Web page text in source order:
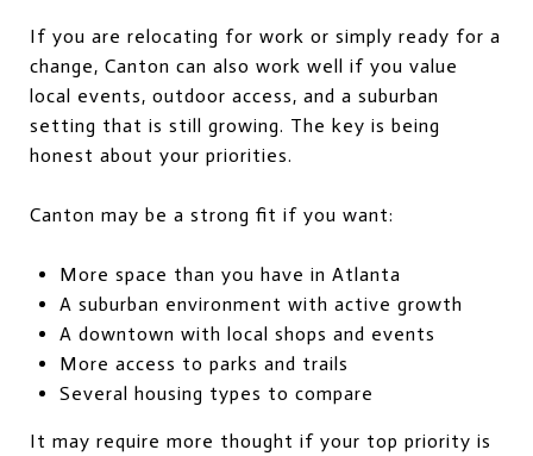
If you are relocating for work or simply ready for a
change, Canton can also work well if you value
local events, outdoor access, and a suburban
setting that is still growing. The key is being
honest about your priorities.
Canton may be a strong fit if you want:
More space than you have in Atlanta
A suburban environment with active growth
A downtown with local shops and events
More access to parks and trails
Several housing types to compare
It may require more thought if your top priority is